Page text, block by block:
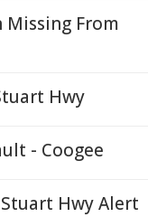
Missing From
Hwy
- Coogee
Hwy Alert